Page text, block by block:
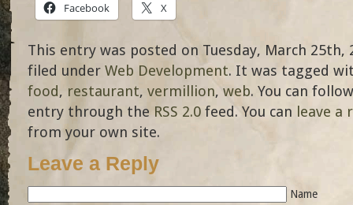
Facebook X
This entry was posted on Tuesday, March 25th,
filed under Web Development. It was tagged
food, restaurant, vermillion, web. You can
entry through the RSS 2.0 feed. You can leave a
from your own site.
Leave a Reply
Name